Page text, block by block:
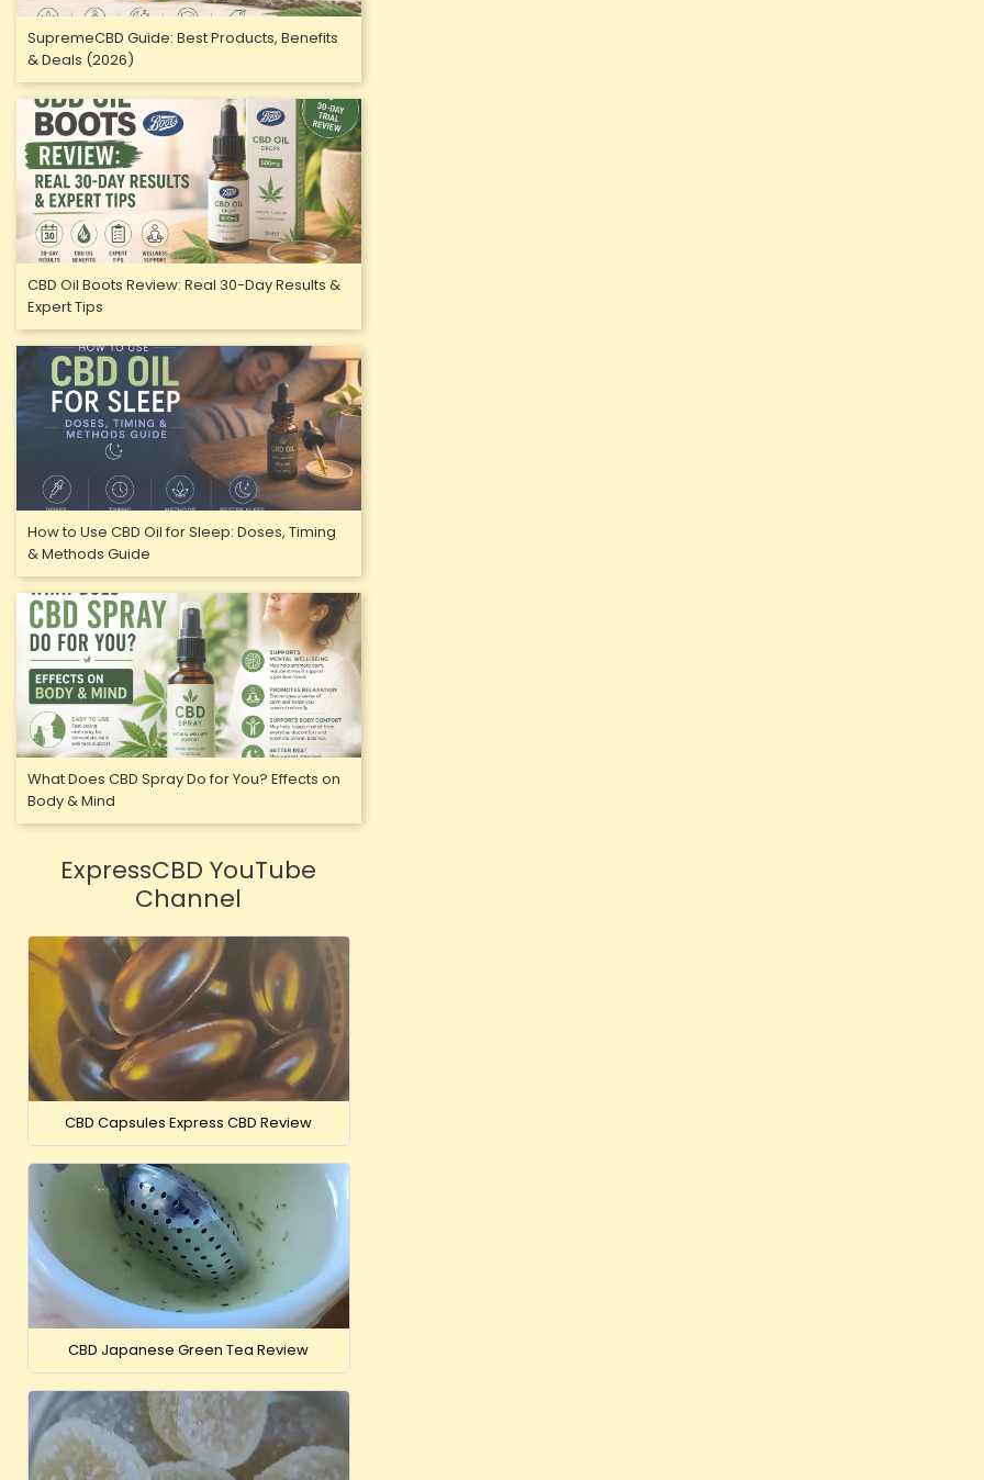
SupremeCBD Guide: Best Products, Benefits
& Deals (2026)
CBD Oil Boots Review: Real 30-Day Results &
Expert Tips
How to Use CBD Oil for Sleep: Doses, Timing
& Methods Guide
What Does CBD Spray Do for You? Effects on
Body & Mind
ExpressCBD YouTube
Channel
CBD Capsules Express CBD Review
CBD Japanese Green Tea Review